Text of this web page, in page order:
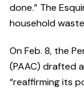
done.” The
household
On Feb. 8, the
(PAAC) drafted
“reaffirming its